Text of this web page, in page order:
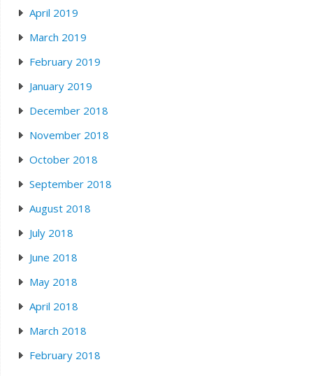
April 2019
March 2019
February 2019
January 2019
December 2018
November 2018
October 2018
September 2018
August 2018
July 2018
June 2018
May 2018
April 2018
March 2018
February 2018